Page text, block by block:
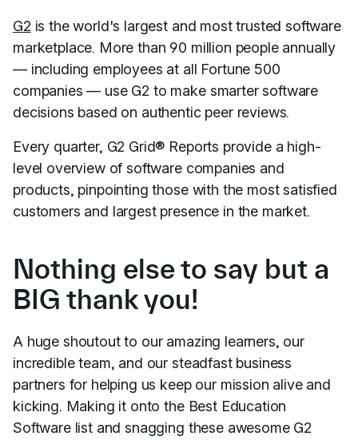
G2 is the world's largest and most trusted software
marketplace. More than 90 million people annually
— including employees at all Fortune 500
companies — use G2 to make smarter software
decisions based on authentic peer reviews.
Every quarter, G2 Grid® Reports provide a high-
level overview of software companies and
products, pinpointing those with the most satisfied
customers and largest presence in the market.
Nothing else to say but a
BIG thank you!
A huge shoutout to our amazing learners, our
incredible team, and our steadfast business
partners for helping us keep our mission alive and
kicking. Making it onto the Best Education
Software list and snagging these awesome G2